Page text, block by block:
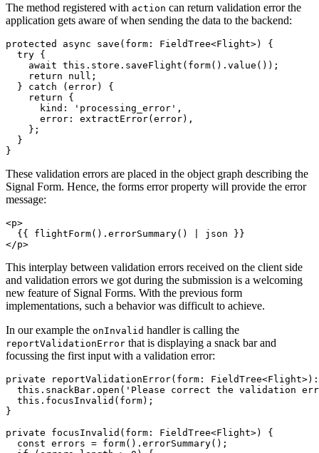
The method registered with action can return validation error the
application gets aware of when sending the data to the backend:
protected async save(form: FieldTree<Flight>) {
  try {
    await this.store.saveFlight(form().value());
    return null;
  } catch (error) {
    return {
      kind: 'processing_error',
      error: extractError(error),
    };
  }
}
These validation errors are placed in the object graph describing the
Signal Form. Hence, the forms error property will provide the error
message:
<p>
  {{ flightForm().errorSummary() | json }}
</p>
This interplay between validation errors received on the client side
and validation errors we got during the submission is a welcoming
new feature of Signal Forms. With the previous form
implementations, such a behavior was difficult to achieve.
In our example the onInvalid handler is calling the
reportValidationError that is displaying a snack bar and
focussing the first input with a validation error:
private reportValidationError(form:
this.snackBar.open('Please correct the validation
  this.focusInvalid(form);
}
private focusInvalid(form: FieldTree<Flight>) {
  const errors = form().errorSummary();